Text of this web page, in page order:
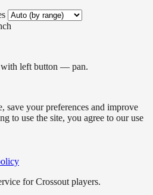
left button — pan.
save your preferences and improve
to use the site, you agree to our use
for Crossout players.